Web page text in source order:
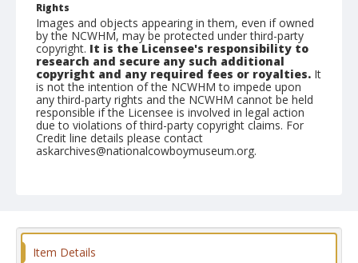
Rights
Images and objects appearing in them, even if owned
by the NCWHM, may be protected under third-party
copyright. It is the Licensee's responsibility to
research and secure any such additional
copyright and any required fees or royalties. It
is not the intention of the NCWHM to impede upon
any third-party rights and the NCWHM cannot be held
responsible if the Licensee is involved in legal action
due to violations of third-party copyright claims. For
Credit line details please contact
askarchives@nationalcowboymuseum.org.
Item Details